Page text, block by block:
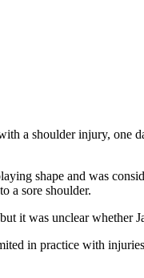
a shoulder injury, one
shape and was
a sore shoulder.
it was unclear whether
in practice with